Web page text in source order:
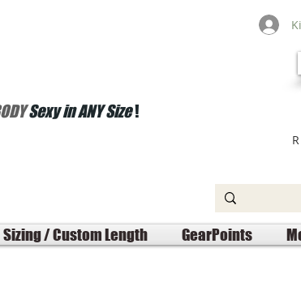
Sexy in ANY Size!
Sizing / Custom Length GearPoints